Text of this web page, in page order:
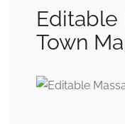
Editable
Town